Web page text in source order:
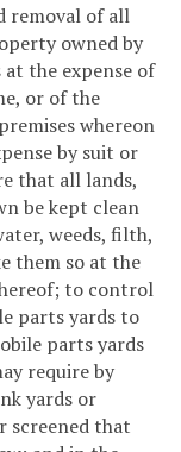
removal of all
owned by
the expense of
or of the
whereon
by suit or
that all lands,
be kept clean
weeds, filth,
them so at the
to control
parts yards to
parts yards
require by
yards or
screened that